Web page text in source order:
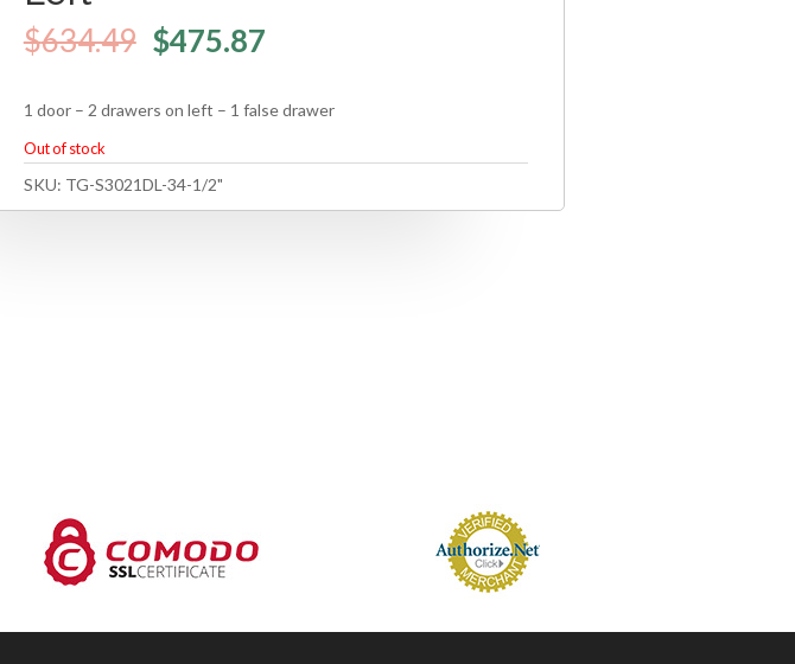
$634.49 $475.87
1 door – 2 drawers on left – 1 false drawer
Out of stock
SKU: TG-S3021DL-34-1/2"